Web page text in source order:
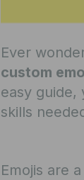
Ever
custom
easy guide,
skills
Emojis are